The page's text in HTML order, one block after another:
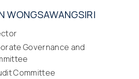
WONGSAWANGSIRI
Governance and
Committee